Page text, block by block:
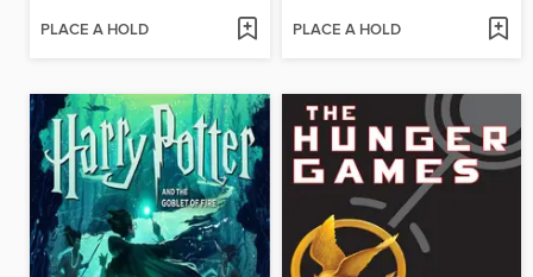
PLACE A HOLD PLACE A HOLD